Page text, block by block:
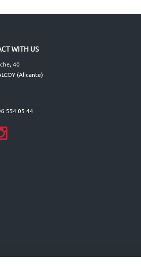
WITH US
40
(Alicante)
554 05 44